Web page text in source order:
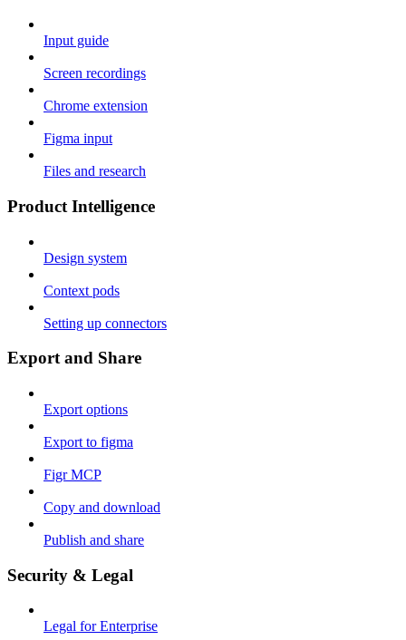
Input guide
Screen recordings
Chrome extension
Figma input
Files and research
Product Intelligence
Design system
Context pods
Setting up connectors
Export and Share
Export options
Export to figma
Figr MCP
Copy and download
Publish and share
Security & Legal
Legal for Enterprise